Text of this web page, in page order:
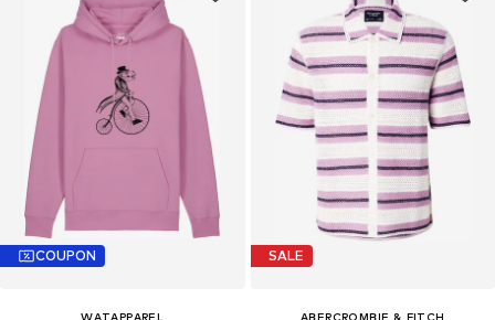
COUPON
WATAPPAREL
SALE
ABERCROMBIE & FITCH